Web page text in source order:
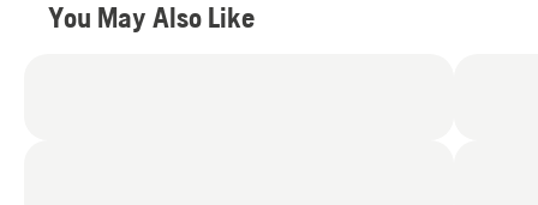
You May Also Like